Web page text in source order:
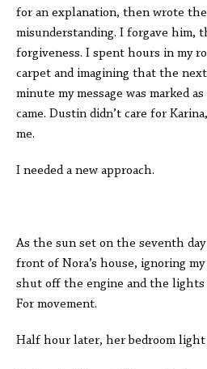
for an explanation, then wrote
misunderstanding. I forgave him,
forgiveness. I spent hours in my
carpet and imagining that the
minute my message was marked
came. Dustin didn’t care for
me.
I needed a new approach.
As the sun set on the seventh
front of Nora’s house, ignoring
shut off the engine and the lights
For movement.
Half hour later, her bedroom light